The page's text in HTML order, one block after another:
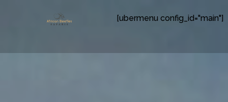
[ubermenu config_id="main"]